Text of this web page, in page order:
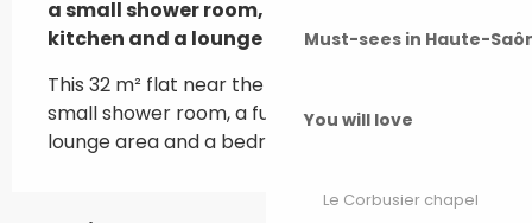
Must-sees in Haute-
You will love
Le Corbusier chapel
a small shower room, a fully equipped
kitchen and a lounge area.
This 32 m² flat near the thermal baths has a
small shower room, a fully equipped kitchen, a
lounge area and a bedroom.